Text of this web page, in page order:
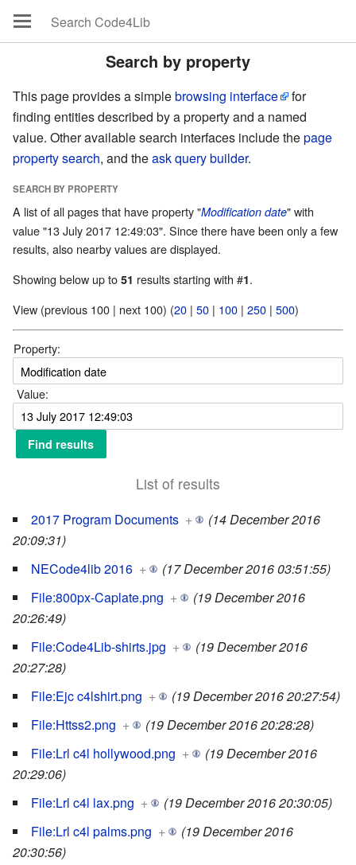
Search by property
This page provides a simplebrowsing interface
for
finding entities described by a property and a named
value. Other available search interfaces include thepage
property search, and theask query builder.
SEARCH BY PROPERTY
A list of all pages that have property "Modification date" with
value "13 July 2017 12:49:03". Since there have been only a few
results, also nearby values are displayed.
Showing below up to 51 results starting with #1.
View (previous 100 | next 100) (20 | 50 | 100 | 250 | 500)
Property:
Value:
List of results
2017 Program Documents +
(14 December 2016
20:09:31)
NECode4lib 2016 +
(17 December 2016 03:51:55)
File:800px-Caplate.png +
(19 December 2016
20:26:49)
File:Code4Lib-shirts.jpg +
(19 December 2016
20:27:28)
File:Ejc c4lshirt.png +
(19 December 2016 20:27:54)
File:Httss2.png +
(19 December 2016 20:28:28)
File:Lrl c4l hollywood.png +
(19 December 2016
20:29:06)
File:Lrl c4l lax.png +
(19 December 2016 20:30:05)
File:Lrl c4l palms.png +
(19 December 2016
20:30:56)